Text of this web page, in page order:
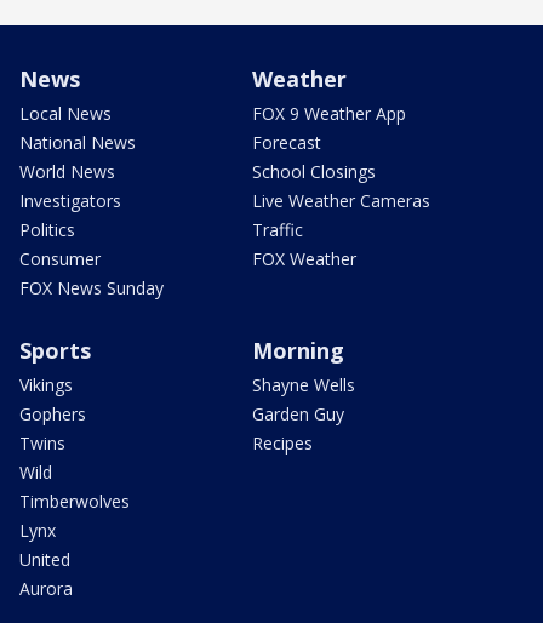
News
Local News
National News
World News
Investigators
Politics
Consumer
FOX News Sunday
Weather
FOX 9 Weather App
Forecast
School Closings
Live Weather Cameras
Traffic
FOX Weather
Sports
Vikings
Gophers
Twins
Wild
Timberwolves
Lynx
United
Aurora
Morning
Shayne Wells
Garden Guy
Recipes